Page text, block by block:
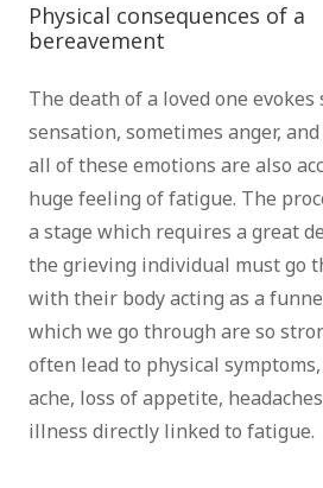
Physical consequences of a
bereavement
The death of a loved one evokes
sensation, sometimes anger,
all of these emotions are also
huge feeling of fatigue. The
a stage which requires a great
the grieving individual must go
with their body acting as a
which we go through are so
often lead to physical
ache, loss of appetite,
illness directly linked to fatigue.